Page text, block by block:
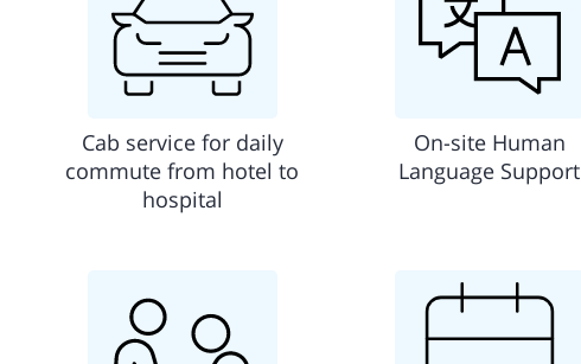
Cab service for daily
commute from hotel to
hospital
On-site Human
Language Support